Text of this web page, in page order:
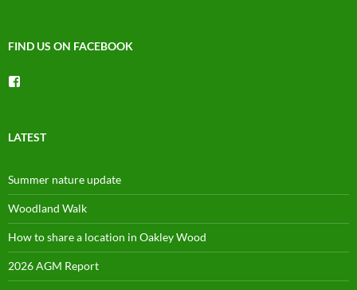
FIND US ON FACEBOOK
Facebook
LATEST
Summer nature update
Woodland Walk
How to share a location in Oakley Wood
2026 AGM Report